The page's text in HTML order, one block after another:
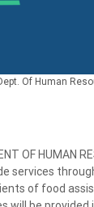
Of Human
OF HUMAN
services
of food